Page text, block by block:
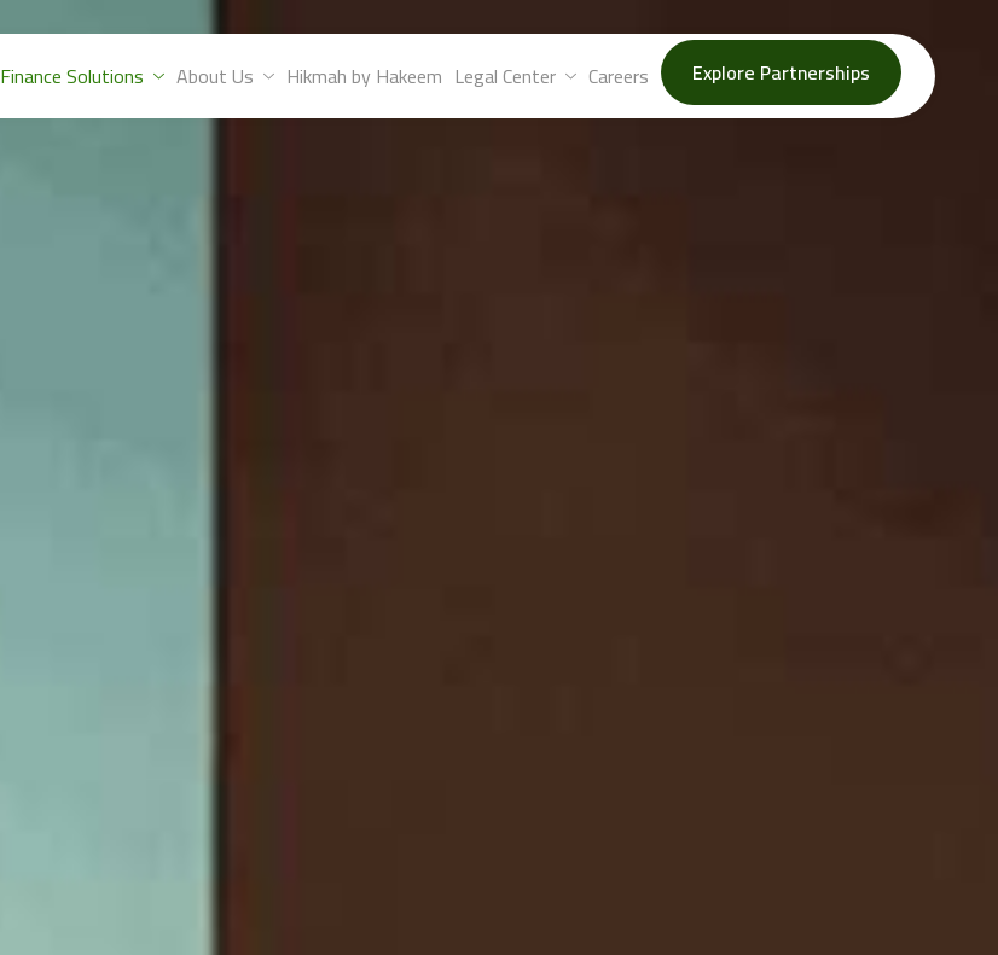
Finance Solutions About Us Hikmah by Hakeem Legal Center Careers Explore Partnerships